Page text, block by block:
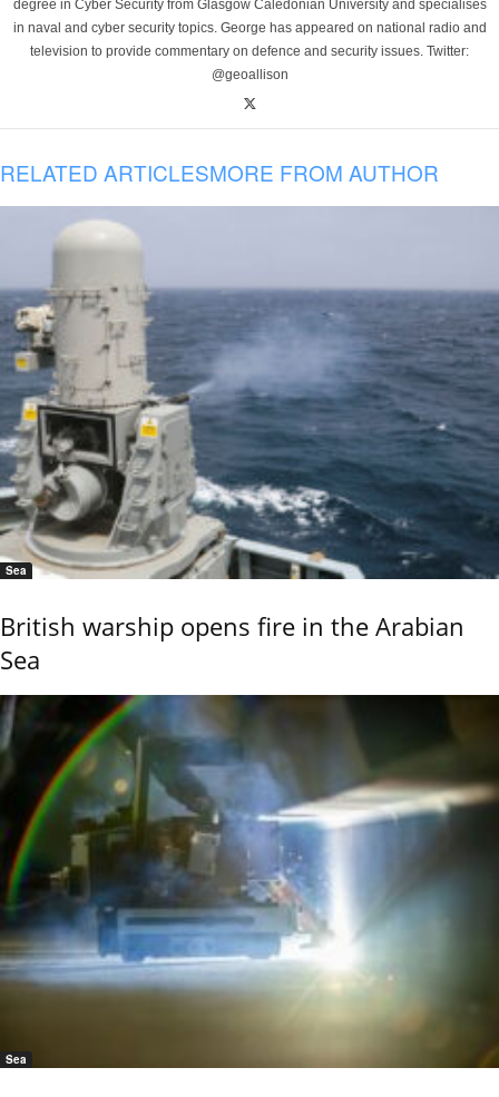
degree in Cyber Security from Glasgow Caledonian University and specialises
in naval and cyber security topics. George has appeared on national radio and
television to provide commentary on defence and security issues. Twitter:
@geoallison
RELATED ARTICLESMORE FROM AUTHOR
Sea
British warship opens fire in the Arabian
Sea
Sea